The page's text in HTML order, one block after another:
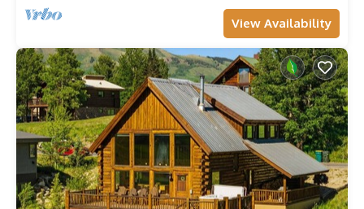
View Availability